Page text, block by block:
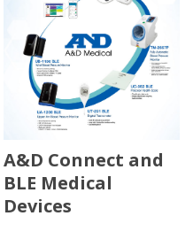
A&D Connect and
BLE Medical
Devices